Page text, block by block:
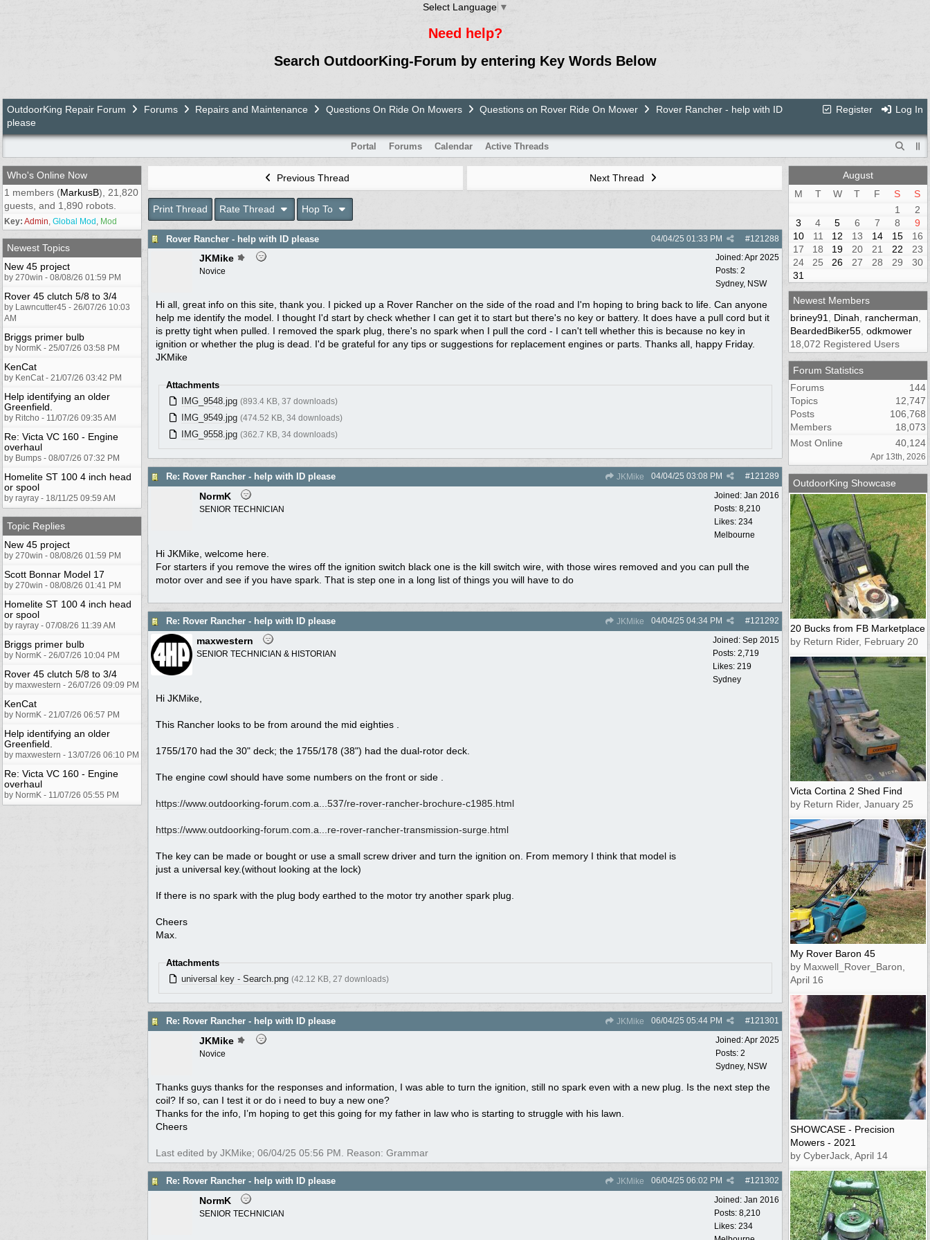
Select Language ▼
Need help?
Search OutdoorKing-Forum by entering Key Words Below
Register Log In
OutdoorKing Repair Forum Forums Repairs and Maintenance Questions On Ride On Mowers Questions on Rover Ride On Mower
Rover Rancher - help with ID
please
Portal Forums Calendar Active Threads
Who's Online Now
1 members (MarkusB), 21,820
guests, and 1,890 robots.
Key: Admin Global Mod Mod
Newest Topics
New 45 project
by 270win - 08/08/26 01:59 PM
Rover 45 clutch 5/8 to 3/4
by Lawncutter45 - 26/07/26 10:03
AM
Briggs primer bulb
by NormK - 25/07/26 03:58 PM
KenCat
by KenCat - 21/07/26 03:42 PM
Help identifying an older
Greenfield.
by Ritcho - 11/07/26 09:35 AM
Re: Victa VC 160 - Engine
overhaul
by Bumps - 08/07/26 07:32 PM
Homelite ST 100 4 inch head
or spool
by rayray - 18/11/25 09:59 AM
Topic Replies
New 45 project
by 270win - 08/08/26 01:59 PM
Scott Bonnar Model 17
by 270win - 08/08/26 01:41 PM
Homelite ST 100 4 inch head
or spool
by rayray - 07/08/26 11:39 AM
Briggs primer bulb
by NormK - 26/07/26 10:04 PM
Rover 45 clutch 5/8 to 3/4
by maxwestern - 26/07/26 09:09 PM
KenCat
by NormK - 21/07/26 06:57 PM
Help identifying an older
Greenfield.
by maxwestern - 13/07/26 06:10 PM
Re: Victa VC 160 - Engine
overhaul
by NormK - 11/07/26 05:55 PM
Previous Thread Next Thread
Print Thread Rate Thread Hop To
Rover Rancher - help with ID please #121288
04/04/25 01:33 PM
Joined:Apr 2025
Posts: 2
Sydney, NSW
JKMike
Novice
Hi all, great info on this site, thank you. I picked up a Rover Rancher on the side of the road and I'm hoping to bring back to life. Can anyone
help me identify the model. I thought I'd start by check whether I can get it to start but there's no key or battery. It does have a pull cord but it
is pretty tight when pulled. I removed the spark plug, there's no spark when I pull the cord - I can't tell whether this is because no key in
ignition or whether the plug is dead. I'd be grateful for any tips or suggestions for replacement engines or parts. Thanks all, happy Friday.
JKMike
Attachments
IMG_9548.jpg (893.4 KB, 37 downloads)
IMG_9549.jpg (474.52 KB, 34 downloads)
IMG_9558.jpg (362.7 KB, 34 downloads)
Re: Rover Rancher - help with ID please JKMike #121289
04/04/25 03:08 PM
Joined: Jan 2016
Posts: 8,210
Likes: 234
Melbourne
NormK
SENIOR TECHNICIAN
Hi JKMike, welcome here.
For starters if you remove the wires off the ignition switch black one is the kill switch wire, with those wires removed and you can pull the
motor over and see if you have spark. That is step one in a long list of things you will have to do
Re: Rover Rancher - help with ID please JKMike #121292
04/04/25 04:34 PM
Joined: Sep 2015
Posts: 2,719
Likes: 219
Sydney
maxwestern
SENIOR TECHNICIAN & HISTORIAN
Hi JKMike,
This Rancher looks to be from around the mid eighties .
1755/170 had the 30" deck; the 1755/178 (38") had the dual-rotor deck.
The engine cowl should have some numbers on the front or side .
https://www.outdoorking-forum.com.a... 537/re-rover-rancher-brochure-c1985.html
https://www.outdoorking-forum.com.a... re-rover-rancher-transmission-surge.html
The key can be made or bought or use a small screw driver and turn the ignition on. From memory I think that model is
just a universal key.(without looking at the lock)
If there is no spark with the plug body earthed to the motor try another spark plug.
Cheers
Max.
Attachments
universal key - Search.png (42.12 KB, 27 downloads)
Re: Rover Rancher - help with ID please JKMike #121301
06/04/25 05:44 PM
Joined:Apr 2025
Posts: 2
Sydney, NSW
JKMike
Novice
Thanks guys thanks for the responses and information, I was able to turn the ignition, still no spark even with a new plug. Is the next step the
coil? If so, can I test it or do i need to buy a new one?
Thanks for the info, I’m hoping to get this going for my father in law who is starting to struggle with his lawn.
Cheers
Last edited by JKMike; 06/04/25 05:56 PM . Reason: Grammar
Re: Rover Rancher - help with ID please JKMike #121302
06/04/25 06:02 PM
Joined: Jan 2016
Posts: 8,210
Likes: 234
NormK
SENIOR TECHNICIAN
August
M
T W T F S
S
1
2
3
4 5 6 7 8
9
10
11 12 13 14 15
16
17
18 19 20 21 22
23
24
25 26 27 28 29
30
31
Newest Members
briney91
Dinah rancherman
BeardedBiker55 odkmower
18,072 Registered Users
Forum Statistics
Forums
144
Topics
12,747
Posts
106,768
Members
18,073
Most Online
40,124
Apr 13th, 2026
OutdoorKing Showcase
20 Bucks from FB Marketplace
by Return Rider, February 20
Victa Cortina 2 Shed Find
by Return Rider, January 25
My Rover Baron 45
by Maxwell_Rover_Baron,
April 16
SHOWCASE - Precision
Mowers - 2021
by CyberJack, April 14